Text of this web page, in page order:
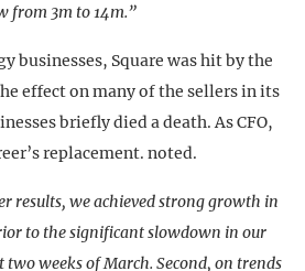
from 3m to 14m.”
businesses, Square was hit by the
effect on many of the sellers in its
briefly died a death. As CFO,
replacement. noted.
results, we achieved strong growth in
to the significant slowdown in our
two weeks of March. Second, on trends